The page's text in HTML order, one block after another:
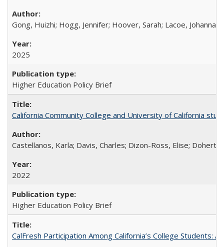
Gong, Huizhi; Hogg, Jennifer; Hoover, Sarah; Lacoe, Johanna;
2025
Higher Education Policy Brief
California Community College and University of California
Castellanos, Karla; Davis, Charles; Dizon-Ross, Elise;
2022
Higher Education Policy Brief
CalFresh Participation Among California’s College Students: